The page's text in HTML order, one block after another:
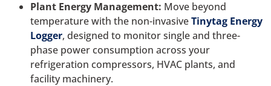
Plant Energy Management: Move beyond
temperature with the non-invasiveTinytag Energy
Logger, designed to monitor single and three-
phase power consumption across your
refrigeration compressors, HVAC plants, and
facility machinery.